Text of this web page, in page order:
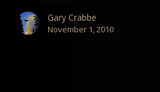
Gary Crabbe
November 1, 2010